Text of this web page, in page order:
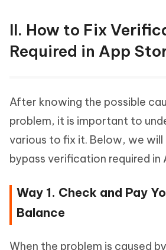
II. How to Fix
Required in App
After knowing the possible
problem, it is important to
various to fix it. Below, we
bypass verification required in
Way 1. Check and Pay
Balance
When the problem is caused